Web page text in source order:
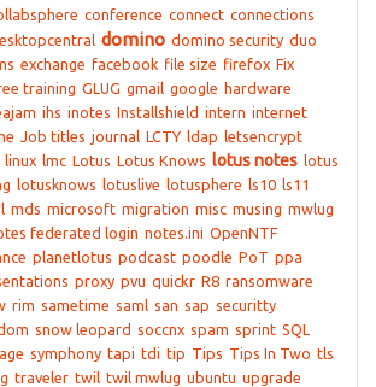
conference connect connections
domino domino security duo
exchange facebook file size firefox Fix
training GLUG gmail google hardware
ihs inotes Installshield intern internet
Job titles journal LCTY ldap letsencrypt
linux lmc Lotus Lotus Knows lotus notes lotus
lotusknows lotuslive lotusphere ls10 ls11
mds microsoft migration misc musing mwlug
federated login notes.ini OpenNTF
planetlotus podcast poodle PoT ppa
proxy pvu quickr R8 ransomware
rim sametime saml san sap securitty
snow leopard soccnx spam sprint SQL
symphony tapi tdi tip Tips Tips In Two tls
traveler twil twil mwlug ubuntu upgrade